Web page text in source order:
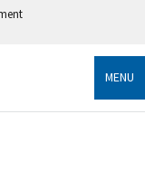
government
MENU